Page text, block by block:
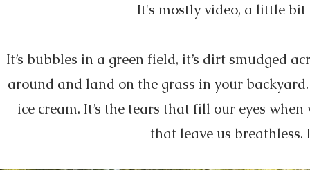
It's mostly video, a little bit
It’s bubbles in a green field, it’s dirt smudged
around and land on the grass in your
ice cream. It’s the tears that fill our eyes
that leave us breathless.